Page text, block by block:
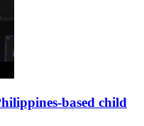
based child